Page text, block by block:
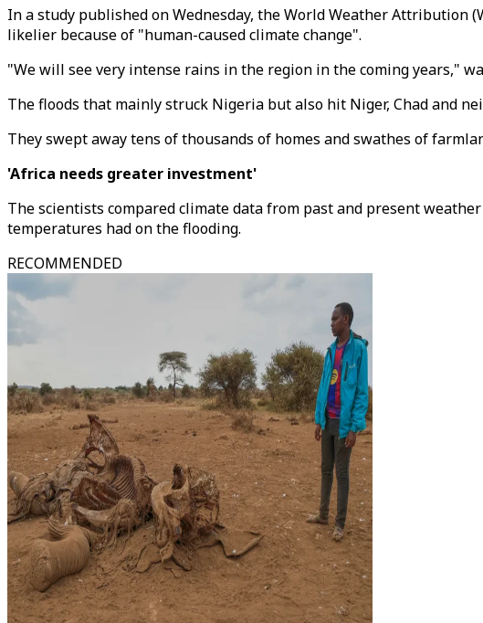
In a study published on Wednesday, the World Weather Attribution
likelier because of "human-caused climate change".
"We will see very intense rains in the region in the coming years,"
The floods that mainly struck Nigeria but also hit Niger, Chad and
They swept away tens of thousands of homes and swathes of
'Africa needs greater investment'
The scientists compared climate data from past and present
temperatures had on the flooding.
RECOMMENDED